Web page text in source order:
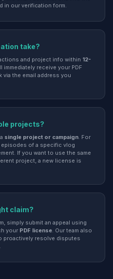
in our verification form.
take?
and project info within 12-
immediately receive your PDF
via the email address you
projects?
single project or campaign. For
of a specific vlog
If you want to use the same
project, a new license is
claim?
simply submit an appeal using
your PDF license. Our team also
resolve disputes